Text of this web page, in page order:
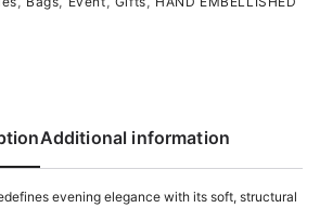
Additional information
evening elegance with its soft, structural